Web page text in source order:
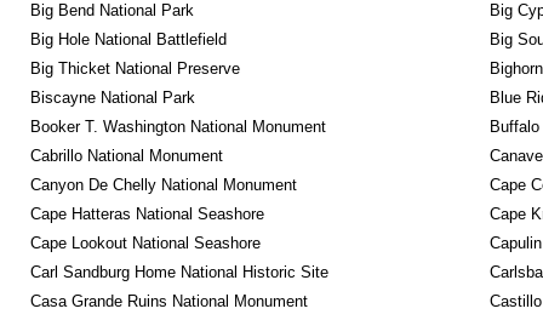
Big Bend National Park
Big
Big Hole National Battlefield
Big
Big Thicket National Preserve
Biscayne National Park
Blue
Booker T. Washington National Monument
Cabrillo National Monument
Canyon De Chelly National Monument
Cape
Cape Hatteras National Seashore
Cape
Cape Lookout National Seashore
Carl Sandburg Home National Historic Site
Casa Grande Ruins National Monument